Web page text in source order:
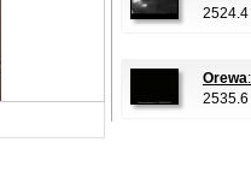
2524.4
Orewa
2535.6